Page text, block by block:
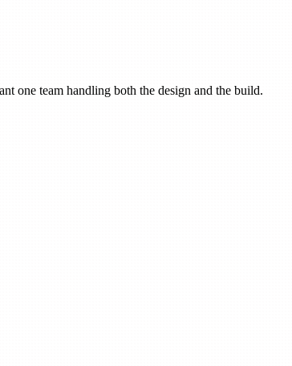
one team handling both the design and the build.